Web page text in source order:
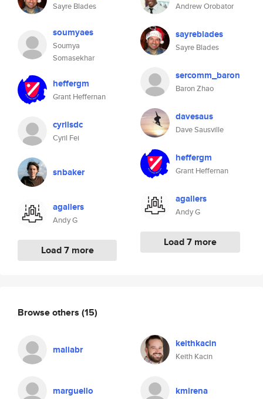
Sayre Blades
soumyaes
Soumya
Somasekhar
heffergm
Grant Heffernan
cyrilsdc
Cyril Fei
snbaker
agallers
Andy G
Load 7 more
Andrew Orobator
sayreblades
Sayre Blades
sercomm_baron
Baron Zhao
davesaus
Dave Sausville
heffergm
Grant Heffernan
agallers
Andy G
Load 7 more
Browse others (15)
maliabr keithkacin
Keith Kacin
marguello kmirena